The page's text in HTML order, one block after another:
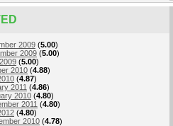
2009 (5.00)
2009 (5.00)
(5.00)
2010 (4.88)
(4.87)
2011 (4.86)
2010 (4.80)
2011 (4.80)
(4.80)
2010 (4.78)